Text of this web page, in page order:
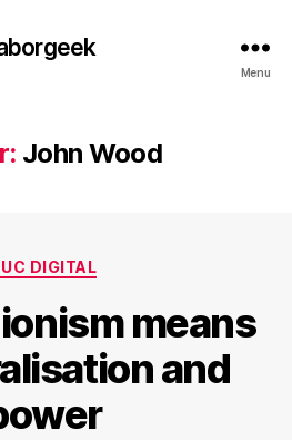
Menu
John Wood
Categories
DIGITAL
means
and